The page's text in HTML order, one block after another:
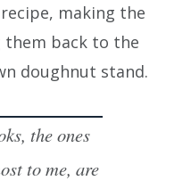
making the
back to the
doughnut stand.
the ones
to me, are